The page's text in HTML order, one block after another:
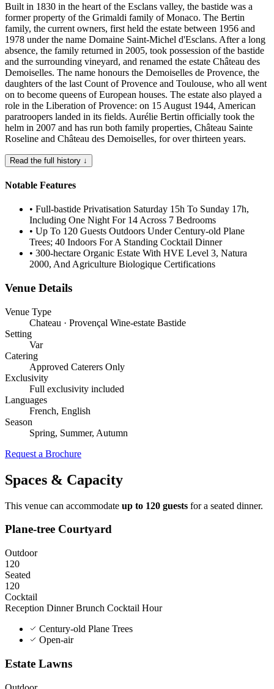
Built in 1830 in the heart of the Esclans valley, the bastide was a
former property of the Grimaldi family of Monaco. The Bertin
family, the current owners, first held the estate between 1956 and
1978 under the name Domaine Saint-Michel d'Esclans. After a long
absence, the family returned in 2005, took possession of the bastide
and the surrounding vineyard, and renamed the estate Château des
Demoiselles. The name honours the Demoiselles de Provence, the
daughters of the last Count of Provence and Toulouse, who all went
on to become queens of European houses. The estate also played a
role in the Liberation of Provence: on 15 August 1944, American
paratroopers landed in its fields. Aurélie Bertin officially took the
helm in 2007 and has run both family properties, Château Sainte
Roseline and Château des Demoiselles, for over thirteen years.
Read the full history ↓
Notable Features
• Full-bastide Privatisation Saturday 15h To Sunday 17h,
Including One Night For 14 Across 7 Bedrooms
• Up To 120 Guests Outdoors Under Century-old Plane
Trees; 40 Indoors For A Standing Cocktail Dinner
• 300-hectare Organic Estate With HVE Level 3, Natura
2000, And Agriculture Biologique Certifications
Venue Details
Venue Type
Chateau · Provençal Wine-estate Bastide
Setting
Var
Catering
Approved Caterers Only
Exclusivity
Full exclusivity included
Languages
French, English
Season
Spring, Summer, Autumn
Request a Brochure
Spaces & Capacity
This venue can accommodate up to 120 guests for a seated dinner.
Plane-tree Courtyard
Outdoor
120
Seated
120
Cocktail
Reception DinnerBrunch Cocktail Hour
Century-old Plane Trees
Open-air
Estate Lawns